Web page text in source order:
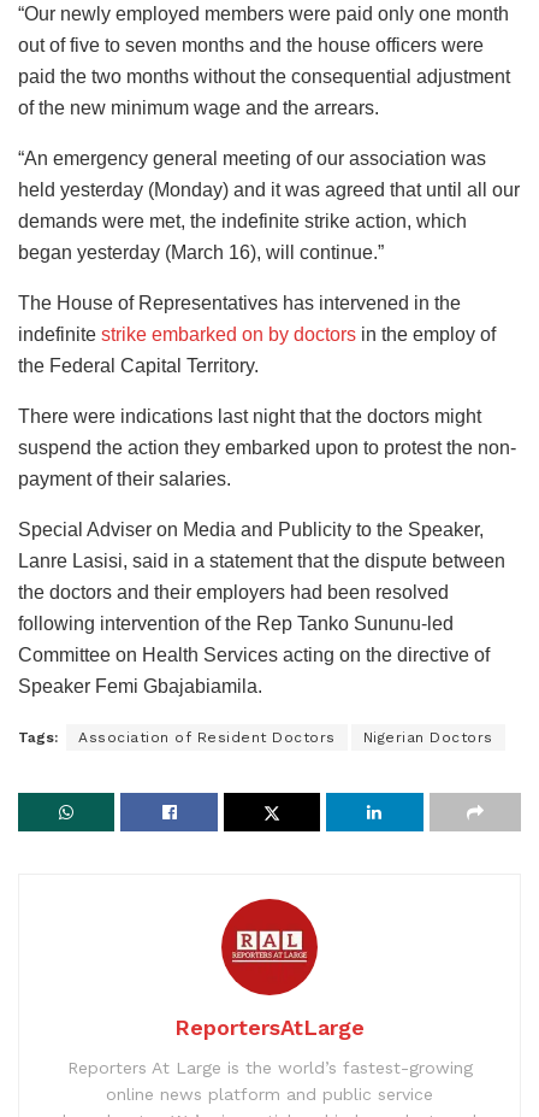
“Our newly employed members were paid only one month
out of five to seven months and the house officers were
paid the two months without the consequential adjustment
of the new minimum wage and the arrears.
“An emergency general meeting of our association was
held yesterday (Monday) and it was agreed that until all our
demands were met, the indefinite strike action, which
began yesterday (March 16), will continue.”
The House of Representatives has intervened in the
indefinite strike embarked on by doctors in the employ of
the Federal Capital Territory.
There were indications last night that the doctors might
suspend the action they embarked upon to protest the non-
payment of their salaries.
Special Adviser on Media and Publicity to the Speaker,
Lanre Lasisi, said in a statement that the dispute between
the doctors and their employers had been resolved
following intervention of the Rep Tanko Sununu-led
Committee on Health Services acting on the directive of
Speaker Femi Gbajabiamila.
Tags: Association of Resident Doctors Nigerian Doctors
ReportersAtLarge
Reporters At Large is the world’s fastest-growing
online news platform and public service